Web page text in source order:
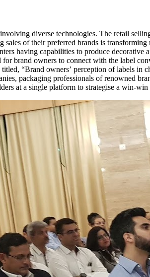
diverse technologies. The retail
sales of their preferred brands is
having capabilities to produce decorative
brand owners to connect with the label
“Brand owners’ perception of labels in
packaging professionals of renowned
at a single platform to strategise a win-